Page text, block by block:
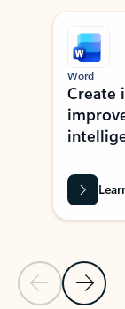
Showing slide 1 of 9
Previous Slide
Next
Word
Create